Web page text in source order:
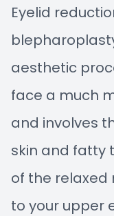
Eyelid
aesthetic
face a much
and involves
skin and fatty
of the relaxed
to your upper